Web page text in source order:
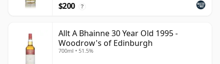
$200 ?
Allt A Bhainne 30 Year Old 1995 -
Woodrow's of Edinburgh
700ml • 51.5%